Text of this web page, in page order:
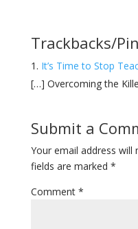
Trackbacks/
It’s Time to Stop
[…] Overcoming the
Submit a
Your email address will
fields are marked *
Comment *